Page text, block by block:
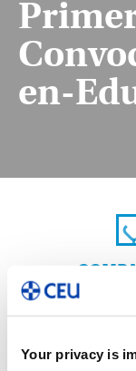
Your privacy is
en-